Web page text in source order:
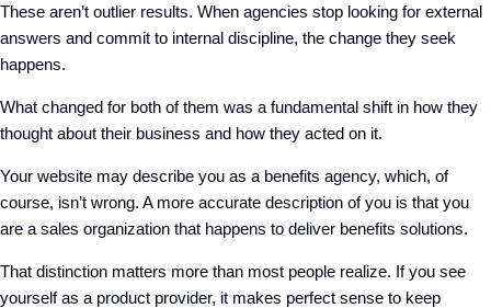
These aren’t outlier results. When agencies stop looking for external
answers and commit to internal discipline, the change they seek
happens.
What changed for both of them was a fundamental shift in how they
thought about their business and how they acted on it.
Your website may describe you as a benefits agency, which, of
course, isn’t wrong. Amore accurate description of you is that you
are a sales organization that happens to deliver benefits solutions.
That distinction matters more than most people realize. Ifyou see
yourself as a product provider, it makes perfect sense to keep